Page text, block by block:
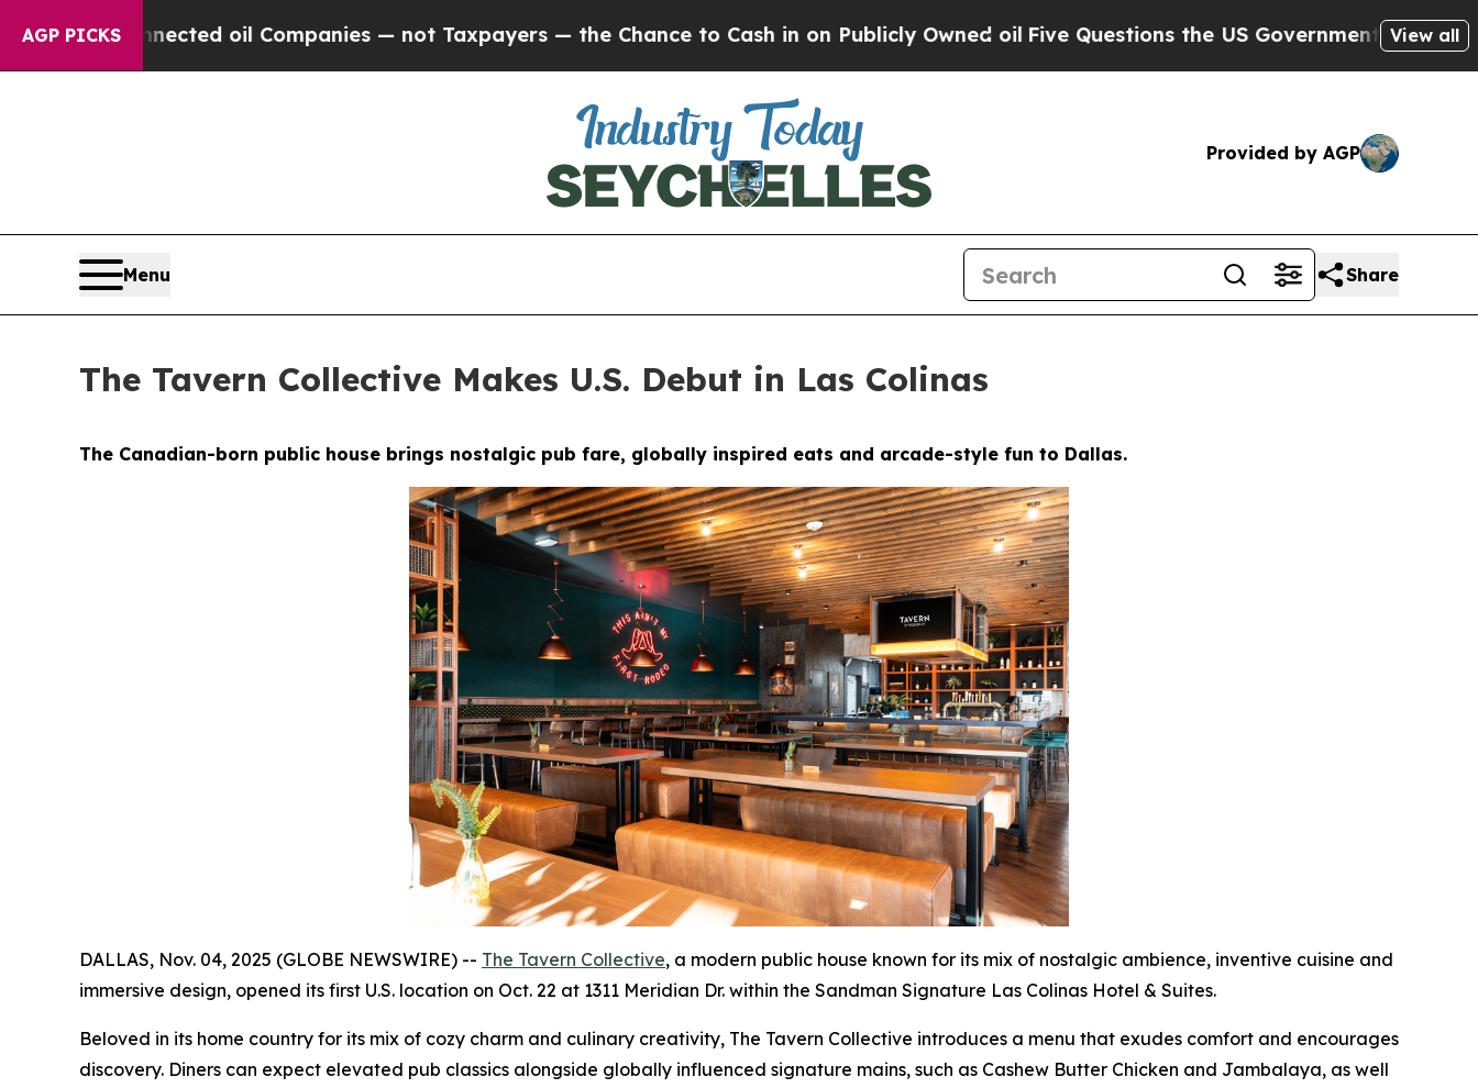
AGP PICKS— not Taxpayers — the Chance to Cash in on Publicly Owned oil Five Questions the US Government Should Answer About Its Secretive
View all
Provided by AGP
Menu Share
The Tavern Collective Makes U.S. Debut in Las Colinas
The Canadian-born public house brings nostalgic pub fare, globally inspired eats and arcade-style fun to Dallas.
DALLAS, Nov. 04, 2025 (GLOBE NEWSWIRE) -- The Tavern Collective, a modern public house known for its mix of nostalgic ambience, inventive cuisine and
immersive design, opened its first U.S. location on Oct. 22 at 1311 Meridian Dr. within the Sandman Signature Las Colinas Hotel & Suites.
Beloved in its home country for its mix of cozy charm and culinary creativity, The Tavern Collective introduces a menu that exudes comfort and encourages
discovery. Diners can expect elevated pub classics alongside globally influenced signature mains, such as Cashew Butter Chicken and Jambalaya, as well